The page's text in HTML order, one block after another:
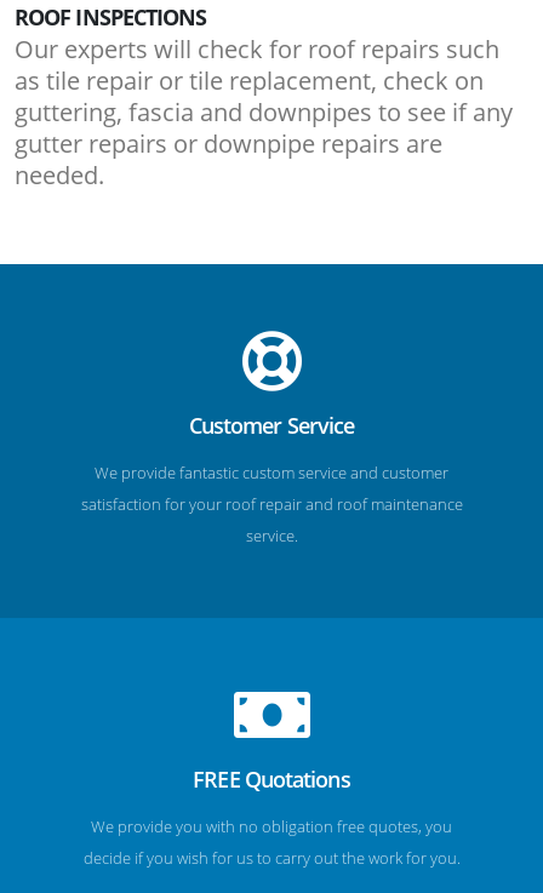
ROOF INSPECTIONS
Our experts will check for roof repairs such
as tile repair or tile replacement, check on
guttering, fascia and downpipes to see if any
gutter repairs or downpipe repairs are
needed.
Customer Service
We provide fantastic custom service and customer
satisfaction for your roof repair and roof maintenance
service.
FREE Quotations
We provide you with no obligation free quotes, you
decide if you wish for us to carry out the work for you.